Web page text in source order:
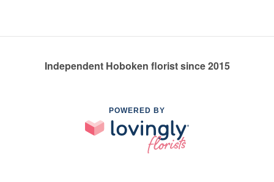
Independent Hoboken florist since 2015
POWERED BY